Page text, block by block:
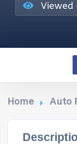
Viewed
Home Auto